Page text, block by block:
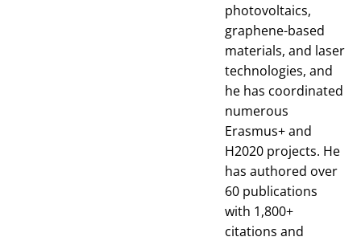
photovoltaics,
graphene-based
materials, and laser
technologies, and
he has coordinated
numerous
Erasmus+ and
H2020 projects. He
has authored over
60 publications
with 1,800+
citations and